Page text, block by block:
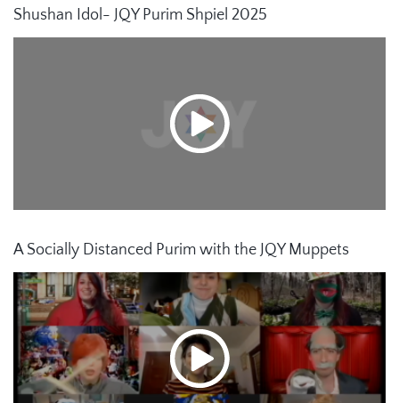
Shushan Idol- JQY Purim Shpiel 2025
A Socially Distanced Purim with the JQY Muppets